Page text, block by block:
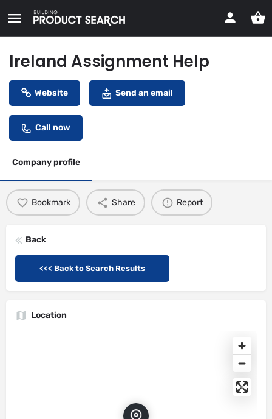
Ireland Assignment Help
Website Send an email
Call now
Company profile
Bookmark Share Report
Back
<<< Back to Search Results
Location